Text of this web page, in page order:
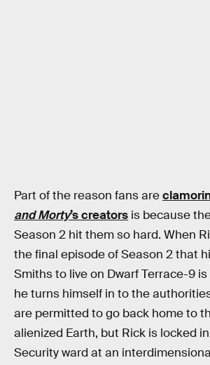
Part of the reason fans are
and Morty’s creators is because
Season 2 hit them so hard. When
the final episode of Season 2 that
Smiths to live on Dwarf Terrace-9
he turns himself in to the
are permitted to go back home to
alienized Earth, but Rick is locked
Security ward at an